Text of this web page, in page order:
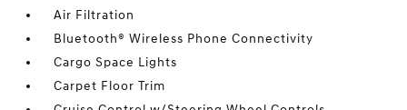
Air Filtration
Bluetooth® Wireless Phone Connectivity
Cargo Space Lights
Carpet Floor Trim